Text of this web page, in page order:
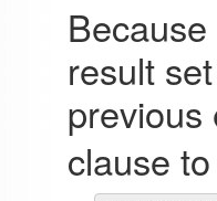
result
clause